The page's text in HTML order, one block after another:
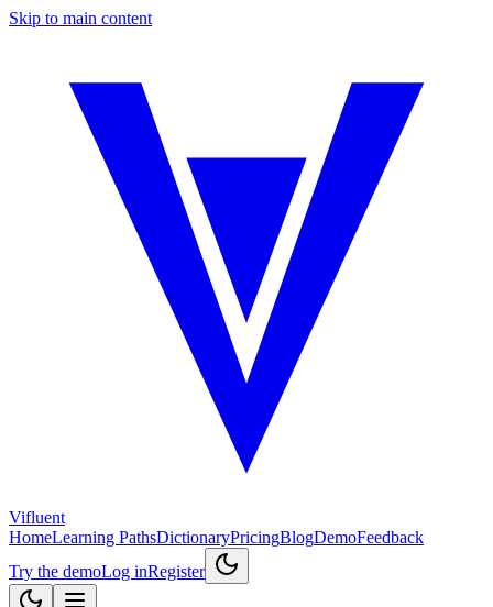
Skip to main content
Vifluent
HomeLearning PathsDictionaryPricingBlogDemoFeedback
Try the demoLog inRegister